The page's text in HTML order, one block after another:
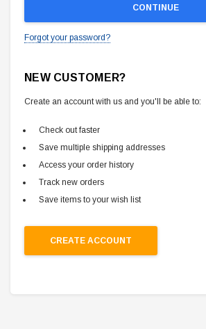
Forgot your password?
NEW CUSTOMER?
Create an account with us and you'll be able to:
Check out faster
Save multiple shipping addresses
Access your order history
Track new orders
Save items to your wish list
CREATE ACCOUNT